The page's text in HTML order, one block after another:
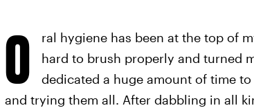
O
ral hygiene has been at the top of
hard to brush properly and turned
dedicated a huge amount of time
and trying them all. After dabbling in all